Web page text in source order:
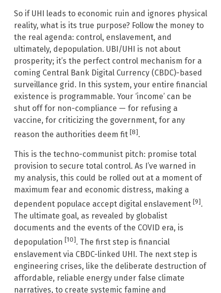
So if UHI leads to economic ruin and ignores physical
reality, what is its true purpose? Follow the money to
the real agenda: control, enslavement, and
ultimately, depopulation. UBI/UHI is not about
prosperity; it’s the perfect control mechanism for a
coming Central Bank Digital Currency (CBDC)-based
surveillance grid. In this system, your entire financial
existence is programmable. Your ‘income’ can be
shut off for non-compliance — for refusing a
vaccine, for criticizing the government, for any
reason the authorities deem fit [8].
This is the techno-communist pitch: promise total
provision to secure total control. As I’ve warned in
my analysis, this could be rolled out at a moment of
maximum fear and economic distress, making a
dependent populace accept digital enslavement [9].
The ultimate goal, as revealed by globalist
documents and the events of the COVID era, is
depopulation [10]. The first step is financial
enslavement via CBDC-linked UHI. The next step is
engineering crises, like the deliberate destruction of
affordable, reliable energy under false climate
narratives, to create systemic famine and